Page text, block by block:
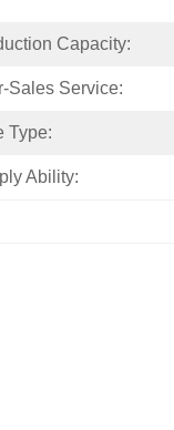
Capacity:
Sales Service:
Type:
Ability: